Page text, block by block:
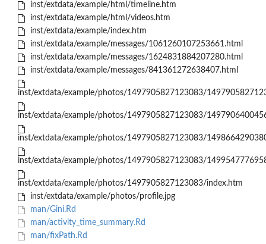
inst/extdata/example/html/timeline.htm
inst/extdata/example/html/videos.htm
inst/extdata/example/index.htm
inst/extdata/example/messages/1061260107253661.html
inst/extdata/example/messages/1624831884207280.html
inst/extdata/example/messages/841361272638407.html
inst/extdata/example/photos/1497905827123083/
inst/extdata/example/photos/1497905827123083/
inst/extdata/example/photos/1497905827123083/
inst/extdata/example/photos/1497905827123083/
inst/extdata/example/photos/1497905827123083/index.htm
inst/extdata/example/photos/profile.jpg
man/Gini.Rd
man/activity_time_summary.Rd
man/fixPath.Rd